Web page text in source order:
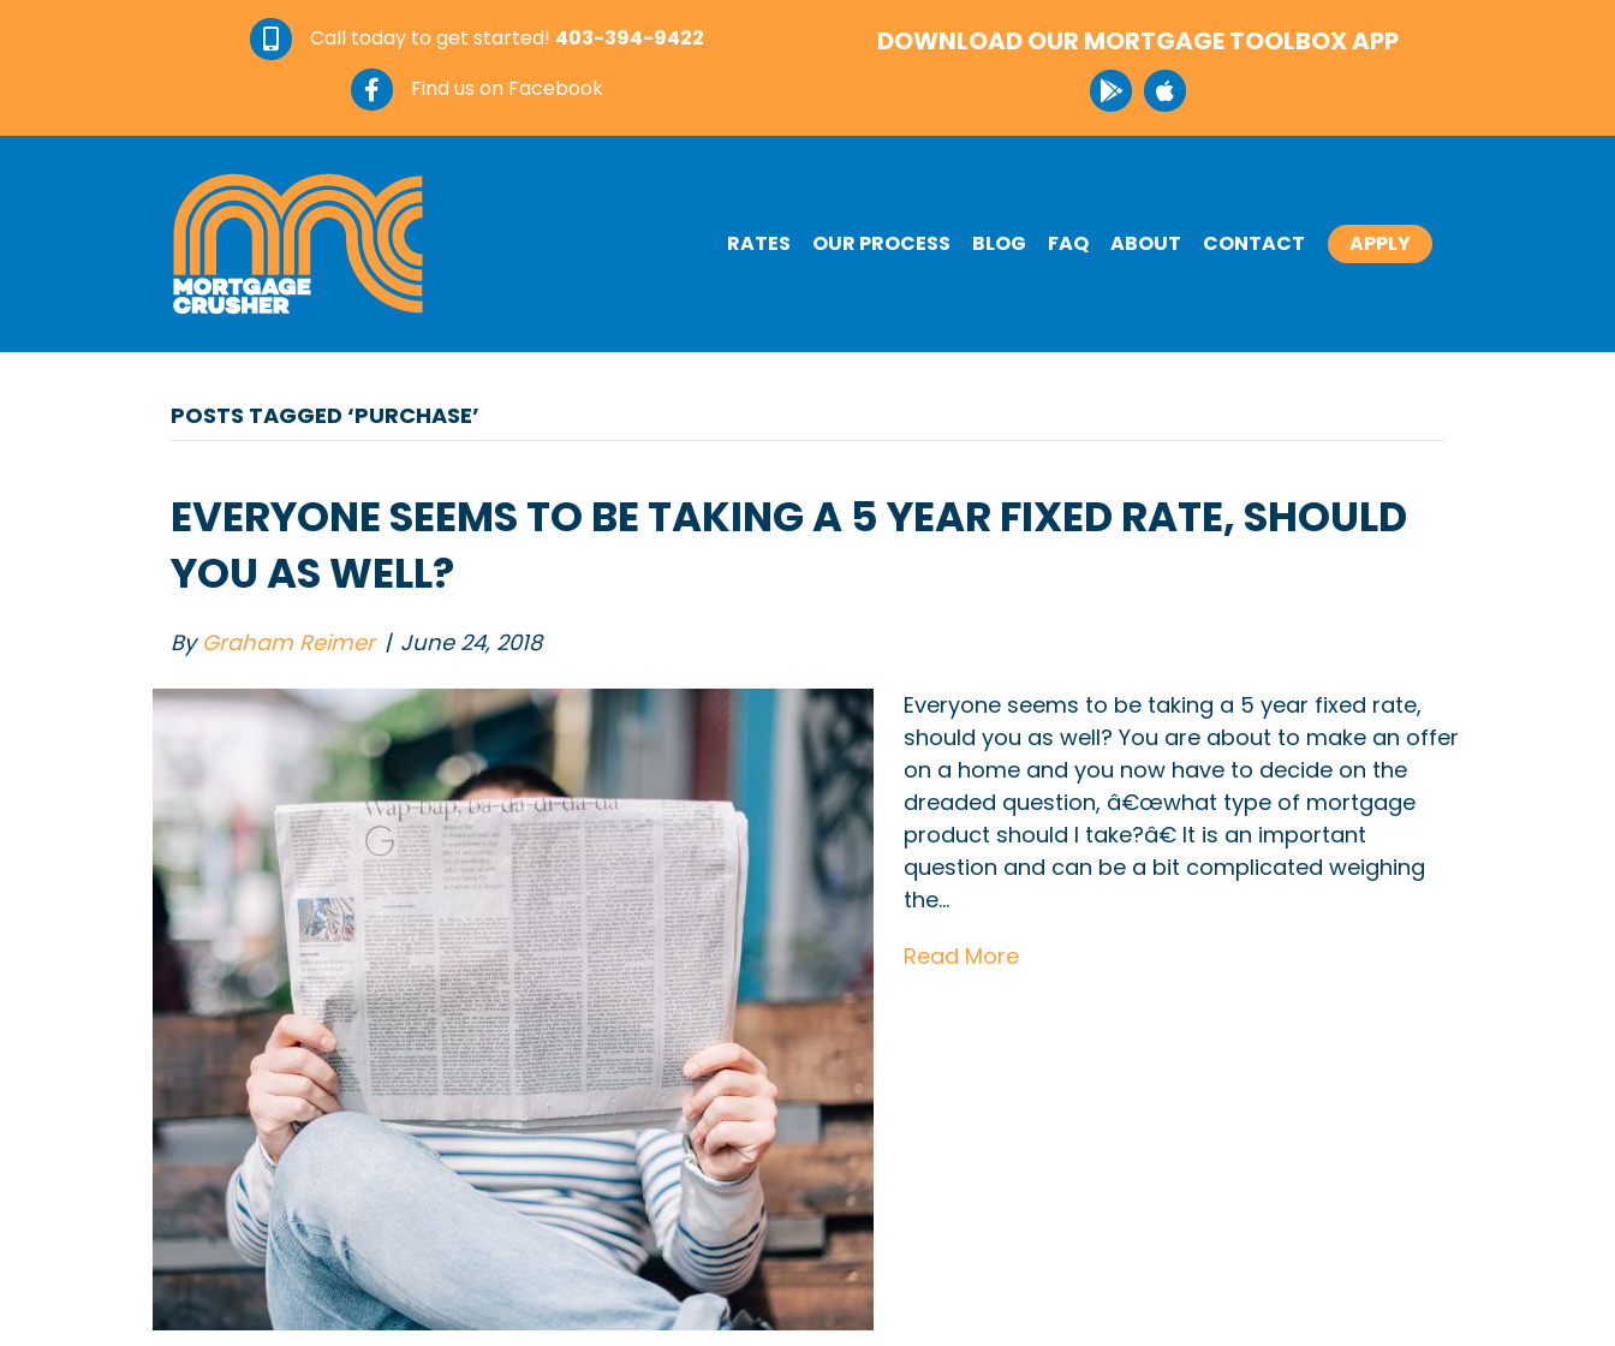
Call today to get started! 403-394-9422
Find us on Facebook
DOWNLOAD OUR MORTGAGE TOOLBOX APP
RATES OUR PROCESS BLOG FAQ ABOUT CONTACT APPLY
POSTS TAGGED ‘PURCHASE’
EVERYONE SEEMS TO BE TAKING A 5 YEAR FIXED RATE, SHOULD
YOU AS WELL?
By Graham Reimer | June 24, 2018
Everyone seems to be taking a 5 year fixed rate,
should you as well? You are about to make an offer
on a home and you now have to decide on the
dreaded question, â€œwhat type of mortgage
product should I take?â€ It is an important
question and can be a bit complicated weighing
the…
Read More